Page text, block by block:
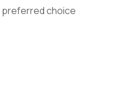
preferred choice